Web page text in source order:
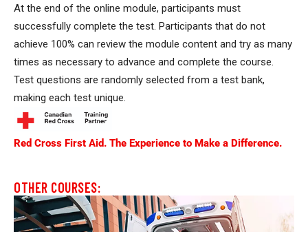
At the end of the online module, participants must
successfully complete the test. Participants that do not
achieve 100% can review the module content and try as many
times as necessary to advance and complete the course.
Test questions are randomly selected from a test bank,
making each test unique.
Red Cross First Aid. The Experience to Make a Difference.
OTHER COURSES: